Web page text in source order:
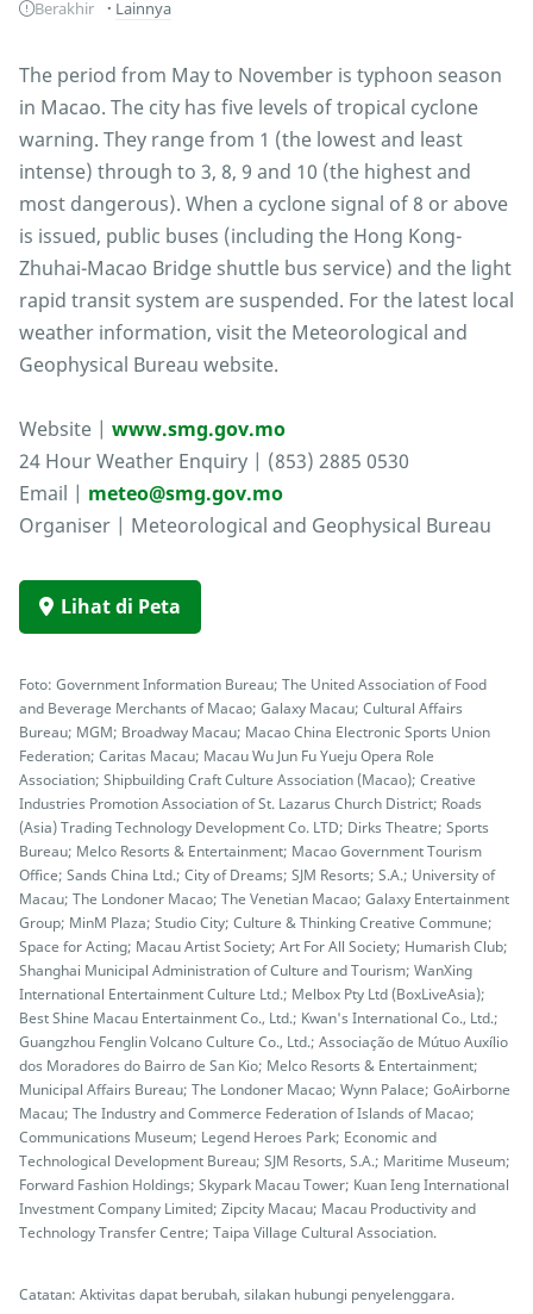
Berakhir Lainnya
The period from May to November is typhoon season
in Macao. The city has five levels of tropical cyclone
warning. They range from 1 (the lowest and least
intense) through to 3, 8, 9 and 10 (the highest and
most dangerous). When a cyclone signal of 8 or above
is issued, public buses (including the Hong Kong-
Zhuhai-Macao Bridge shuttle bus service) and the light
rapid transit system are suspended. For the latest local
weather information, visit the Meteorological and
Geophysical Bureau website.
Website | www.smg.gov.mo
24 Hour Weather Enquiry | (853) 2885 0530
Email | meteo@smg.gov.mo
Organiser | Meteorological and Geophysical Bureau
Lihat di Peta
Foto: Government Information Bureau; The United Association of Food
and Beverage Merchants of Macao; Galaxy Macau; Cultural Affairs
Bureau; MGM; Broadway Macau; Macao China Electronic Sports Union
Federation; Caritas Macau; Macau Wu Jun Fu Yueju Opera Role
Association; Shipbuilding Craft Culture Association (Macao); Creative
Industries Promotion Association of St. Lazarus Church District; Roads
(Asia) Trading Technology Development Co. LTD; Dirks Theatre; Sports
Bureau; Melco Resorts & Entertainment; Macao Government Tourism
Office; Sands China Ltd.; City of Dreams; SJM Resorts; S.A.; University of
Macau; The Londoner Macao; The Venetian Macao; Galaxy Entertainment
Group; MinM Plaza; Studio City; Culture & Thinking Creative Commune;
Space for Acting; Macau Artist Society; Art For All Society; Humarish Club;
Shanghai Municipal Administration of Culture and Tourism; WanXing
International Entertainment Culture Ltd.; Melbox Pty Ltd (BoxLiveAsia);
Best Shine Macau Entertainment Co., Ltd.; Kwan's International Co., Ltd.;
Guangzhou Fenglin Volcano Culture Co., Ltd.; Associação de Mútuo Auxílio
dos Moradores do Bairro de San Kio; Melco Resorts & Entertainment;
Municipal Affairs Bureau; The Londoner Macao; Wynn Palace; GoAirborne
Macau; The Industry and Commerce Federation of Islands of Macao;
Communications Museum; Legend Heroes Park; Economic and
Technological Development Bureau; SJM Resorts, S.A.; Maritime Museum;
Forward Fashion Holdings; Skypark Macau Tower; Kuan Ieng International
Investment Company Limited; Zipcity Macau; Macau Productivity and
Technology Transfer Centre; Taipa Village Cultural Association.
Catatan: Aktivitas dapat berubah, silakan hubungi penyelenggara.